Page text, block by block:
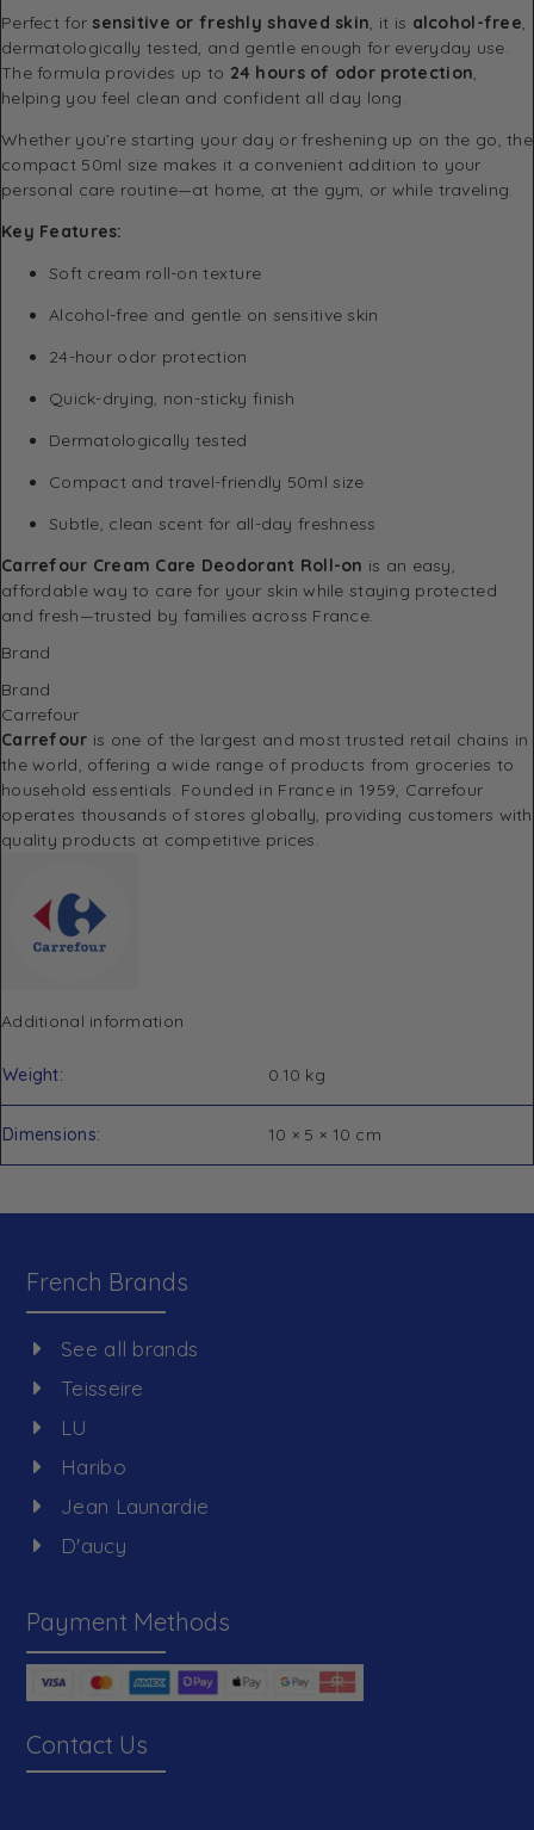
Perfect for sensitive or freshly shaved skin , it is alcohol-free
dermatologically tested, and gentle enough for everyday use.
The formula provides up to 24 hours of odor protection
helping you feel clean and confident all day long.
Whether you’re starting your day or freshening up on the go, the
compact 50ml size makes it a convenient addition to your
personal care routine—at home, at the gym, or while traveling.
Key Features:
Soft cream roll-on texture
Alcohol-free and gentle on sensitive skin
24-hour odor protection
Quick-drying, non-sticky finish
Dermatologically tested
Compact and travel-friendly 50ml size
Subtle, clean scent for all-day freshness
Carrefour Cream Care Deodorant Roll-on is an easy,
affordable way to care for your skin while staying protected
and fresh—trusted by families across France.
Brand
Brand
Carrefour
Carrefour is one of the largest and most trusted retail chains in
the world, offering a wide range of products from groceries to
household essentials. Founded in France in 1959, Carrefour
operates thousands of stores globally, providing customers with
quality products at competitive prices.
Additional information
Weight 0.10 kg
Dimensions 10 × 5 × 10 cm
French Brands
See all brands
Teisseire
LU
Haribo
Jean Launardie
D'aucy
Payment Methods
Contact Us